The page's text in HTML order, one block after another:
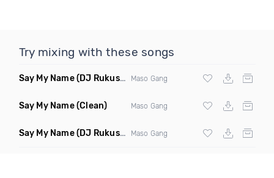
Try mixing with these songs
Say My Name(DJ Rukus Intro Edit Clean) Maso Gang
Say My Name(Clean) Maso Gang
Say My Name(DJ Rukus Intro Edit Dirty) Maso Gang